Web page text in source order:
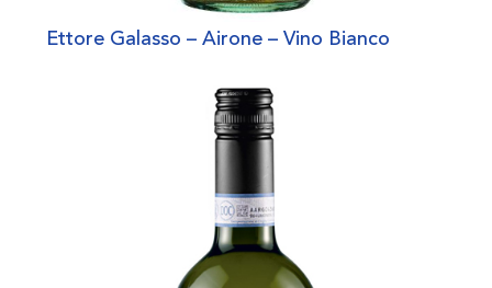
Ettore Galasso – Airone – Vino Bianco